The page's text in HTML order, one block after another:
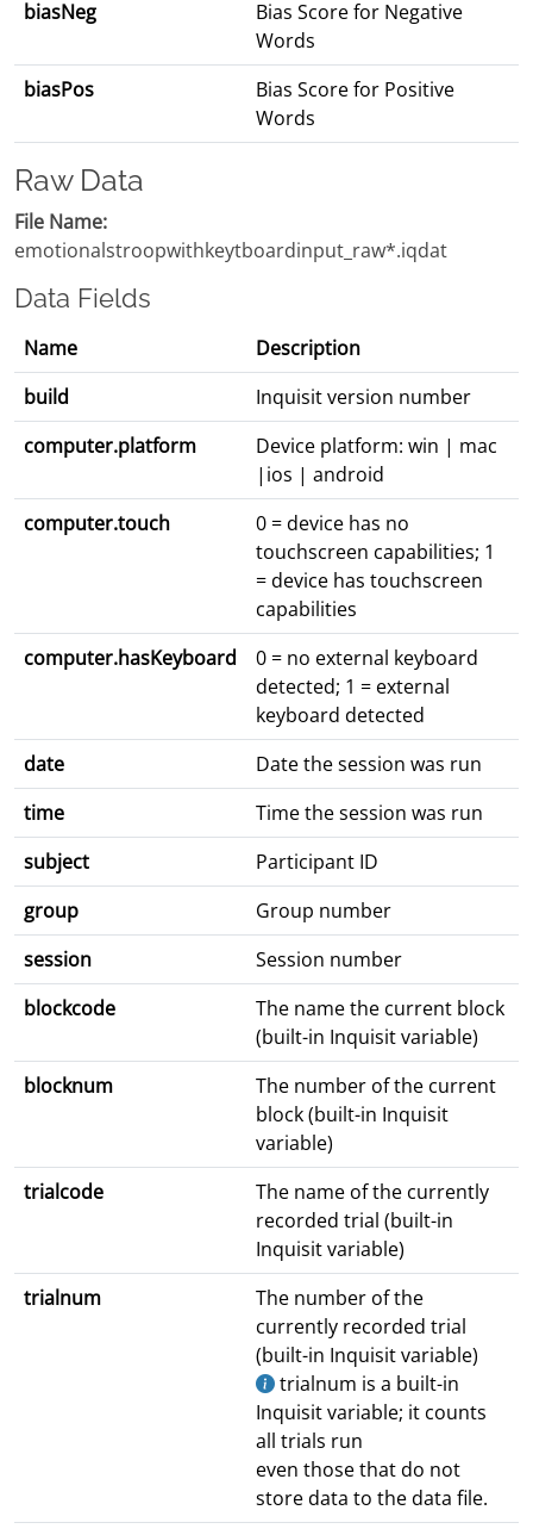
biasNeg
Bias Score for Negative
Words
biasPos
Bias Score for Positive
Words
Raw Data
File Name:
emotionalstroopwithkeytboardinput_raw*.iqdat
Data Fields
Name
Description
build
Inquisit version number
computer.platform
Device platform: win | mac
|ios | android
computer.touch
0 = device has no
touchscreen capabilities; 1
= device has touchscreen
capabilities
computer.hasKeyboard
0 = no external keyboard
detected; 1 = external
keyboard detected
date
Date the session was run
time
Time the session was run
subject
Participant ID
group
Group number
session
Session number
blockcode
The name the current block
(built-in Inquisit variable)
blocknum
The number of the current
block (built-in Inquisit
variable)
trialcode
The name of the currently
recorded trial (built-in
Inquisit variable)
trialnum
The number of the
currently recorded trial
(built-in Inquisit variable)
trialnum is a built-in
Inquisit variable; it counts
all trials run
even those that do not
store data to the data file.